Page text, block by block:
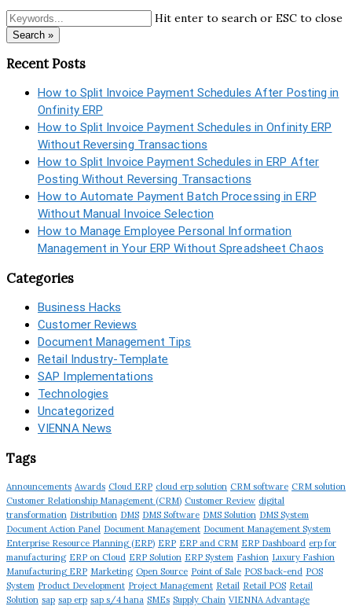
Hit enter to search or ESC to close
Search »
Recent Posts
How to Split Invoice Payment Schedules After Posting in
Onfinity ERP
How to Split Invoice Payment Schedules in Onfinity ERP
Without Reversing Transactions
How to Split Invoice Payment Schedules in ERP After
Posting Without Reversing Transactions
How to Automate Payment Batch Processing in ERP
Without Manual Invoice Selection
How to Manage Employee Personal Information
Management in Your ERP Without Spreadsheet Chaos
Categories
Business Hacks
Customer Reviews
Document Management Tips
Retail Industry-Template
SAP Implementations
Technologies
Uncategorized
VIENNA News
Tags
Announcements Awards Cloud ERP cloud erp solution CRM software CRM solution
Customer Relationship Management (CRM) Customer Review digital
transformation Distribution DMS DMS Software DMS Solution DMS System
Document Action Panel Document Management Document Management System
Enterprise Resource Planning (ERP) ERP ERP and CRM ERP Dashboard erp for
manufacturing ERP on Cloud ERP Solution ERP System Fashion Luxury Fashion
Manufacturing ERP Marketing Open Source Point of Sale POS back-end POS
System Product Development Project Management Retail Retail POS Retail
Solution sap sap erp sap s/4 hana SMEs Supply Chain VIENNA Advantage